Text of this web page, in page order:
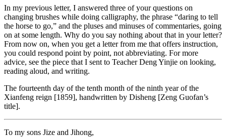
In my previous letter, I answered three of your questions on
changing brushes while doing calligraphy, the phrase “daring to tell
the horse to go,” and the pluses and minuses of commentaries, going
on at some length. Why do you say nothing about that in your letter?
From now on, when you get a letter from me that offers instruction,
you could respond point by point, not abbreviating. For more
advice, see the piece that I sent to Teacher Deng Yinjie on looking,
reading aloud, and writing.
The fourteenth day of the tenth month of the ninth year of the
Xianfeng reign [1859], handwritten by Disheng [Zeng Guofan’s
title].
To my sons Jize and Jihong,